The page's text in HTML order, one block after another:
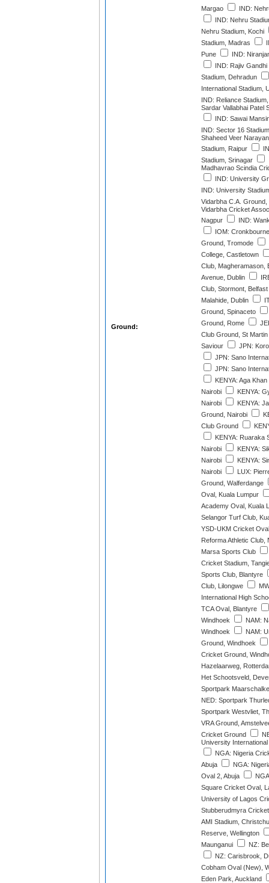
Ground:
Margao
IND:
IND: Nehru
Nehru Stadium, Kochi
Stadium, Madras
Pune
IND:
IND: Rajiv
Stadium, Dehradun
International Stadium,
IND: Reliance
Sardar Vallabhai Patel
IND: Sawai
IND: Sector 16
Shaheed Veer
Stadium, Raipur
Stadium, Srinagar
Madhavrao Scindia
IND: University
IND: University
Vidarbha C.A. Ground,
Vidarbha Cricket
Nagpur
IND:
IOM:
Ground, Tromode
College, Castletown
Club, Magheramason,
Avenue, Dublin
Club, Stormont, Belfast
Malahide, Dublin
Ground, Spinaceto
Ground, Rome
Club Ground, St Martin
Saviour
JPN:
JPN: Sano
JPN: Sano
KENYA: Aga
Nairobi
KENYA:
Nairobi
KENYA:
Ground, Nairobi
Club Ground
KENYA: Ruaraka
Nairobi
KENYA:
Nairobi
KENYA:
Nairobi
LUX:
Ground, Walferdange
Oval, Kuala Lumpur
Academy Oval, Kuala
Selangor Turf Club,
YSD-UKM Cricket
Reforma Athletic Club,
Marsa Sports Club
Cricket Stadium,
Sports Club, Blantyre
Club, Lilongwe
International High
TCA Oval, Blantyre
Windhoek
NAM:
Windhoek
NAM:
Ground, Windhoek
Cricket Ground,
Hazelaarweg,
Het Schootsveld,
Sportpark
NED: Sportpark
Sportpark Westvliet,
VRA Ground,
Cricket Ground
University
NGA: Nigeria
Abuja
NGA:
Oval 2, Abuja
Square Cricket Oval,
University of Lagos
Stubberudmyra
AMI Stadium,
Reserve, Wellington
Maunganui
NZ:
NZ: Carisbrook,
Cobham Oval (New),
Eden Park, Auckland